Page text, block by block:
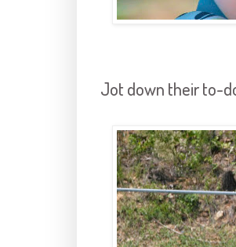
Jot down their to-